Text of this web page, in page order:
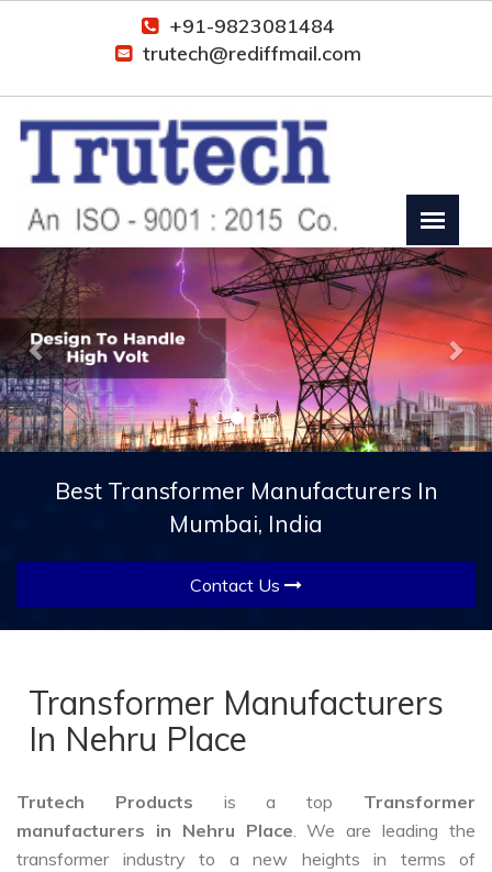
+91-9823081484
trutech@rediffmail.com
Previous
Best Transformer Manufacturers In
Mumbai, India
Contact Us
Transformer Manufacturers
In Nehru Place
Trutech Products is a top Transformer
manufacturers in Nehru Place. We are leading the
transformer industry to a new heights in terms of